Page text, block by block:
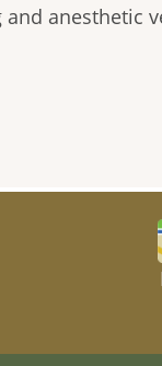
anesthetic